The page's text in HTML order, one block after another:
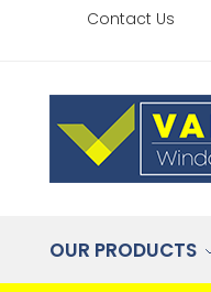
Contact Us
OUR PRODUCTS